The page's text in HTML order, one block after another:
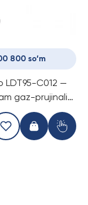
800 so‘m
LDT95-C012 —
gaz-prujinali
bitta
57″ va 30 kg